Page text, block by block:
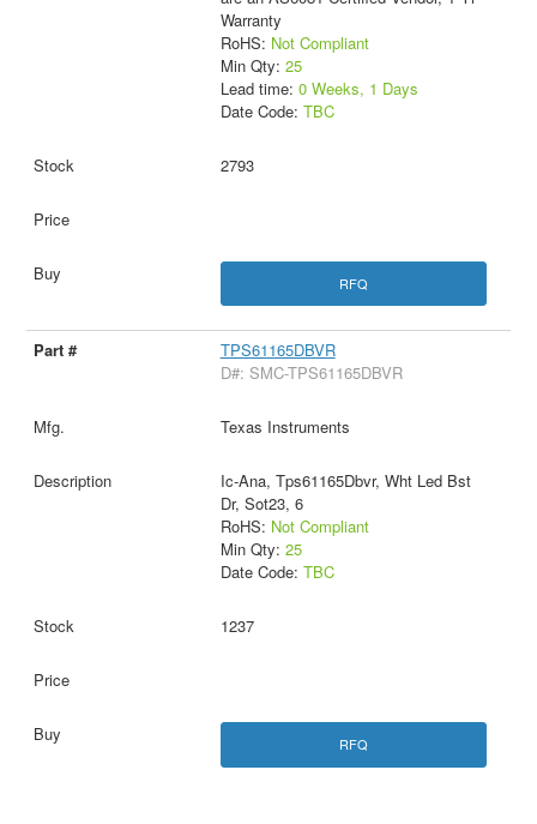
Warranty
RoHS: Not Compliant
Min Qty: 25
Lead time: 0 Weeks, 1 Days
Date Code: TBC
2793
RFQ
TPS61165DBVR
D#: SMC-TPS61165DBVR
Texas Instruments
Ic-Ana, Tps61165Dbvr, Wht Led Bst
Dr, Sot23, 6
RoHS: Not Compliant
Min Qty: 25
Date Code: TBC
1237
RFQ